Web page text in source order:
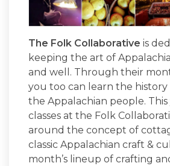
The Folk Collaborative is
keeping the art of
and well. Through their
you too can learn the
the Appalachian people.
classes at the Folk
around the concept of
classic Appalachian craft &
month’s lineup of crafting